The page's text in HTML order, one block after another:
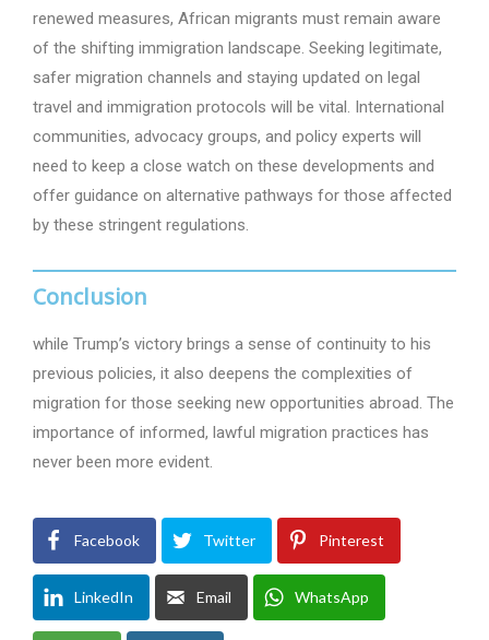
renewed measures, African migrants must remain aware
of the shifting immigration landscape. Seeking legitimate,
safer migration channels and staying updated on legal
travel and immigration protocols will be vital. International
communities, advocacy groups, and policy experts will
need to keep a close watch on these developments and
offer guidance on alternative pathways for those affected
by these stringent regulations.
Conclusion
while Trump’s victory brings a sense of continuity to his
previous policies, it also deepens the complexities of
migration for those seeking new opportunities abroad. The
importance of informed, lawful migration practices has
never been more evident.
Facebook Twitter Pinterest
LinkedIn Email WhatsApp